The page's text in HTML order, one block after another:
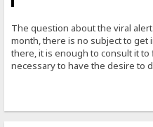
The question about the viral
month, there is no subject to get
there, it is enough to consult it to
necessary to have the desire to